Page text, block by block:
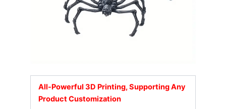
All-Powerful 3D Printing, Supporting Any
Product Customization